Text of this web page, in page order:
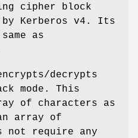
cipher block
by Kerberos v4. Its
as
decrypts
mode. This
of characters as
array of
not require any